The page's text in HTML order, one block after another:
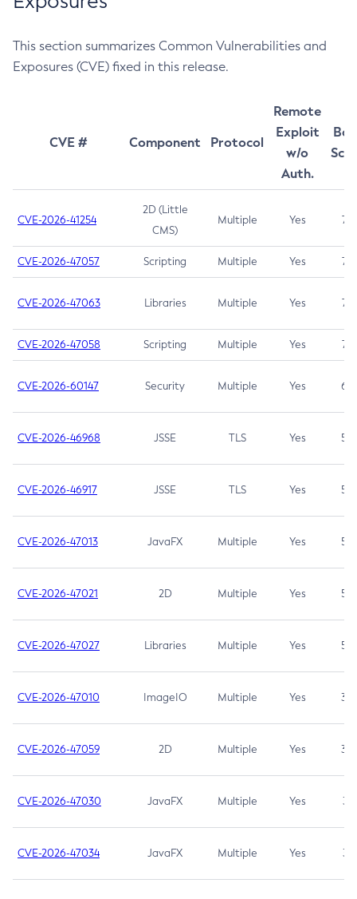
This section summarizes Common Vulnerabilities and
Exposures (CVE) fixed in this release.
CVE # Component Protocol
Remote
Exploit
w/o
Auth.
CVE-2026-41254
2D (Little
CMS)
Multiple Yes 7.5
CVE-2026-47057 Scripting Multiple Yes 7.5
CVE-2026-47063 Libraries Multiple Yes 7.5
CVE-2026-47058 Scripting Multiple Yes 7.4
CVE-2026-60147 Security Multiple Yes 6.5
CVE-2026-46968 JSSE TLS Yes 5.9
CVE-2026-46917 JSSE TLS Yes 5.3
CVE-2026-47013 JavaFX Multiple Yes 5.3
CVE-2026-47021 2D Multiple Yes 5.3
CVE-2026-47027 Libraries Multiple Yes 5.3
CVE-2026-47010 ImageIO Multiple Yes 3.7
CVE-2026-47059 2D Multiple Yes 3.7
CVE-2026-47030 JavaFX Multiple Yes 3.1
CVE-2026-47034 JavaFX Multiple Yes 3.1